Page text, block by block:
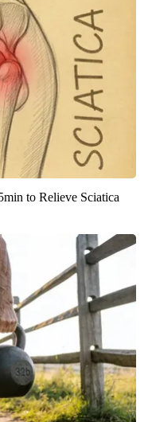
to Relieve Sciatica